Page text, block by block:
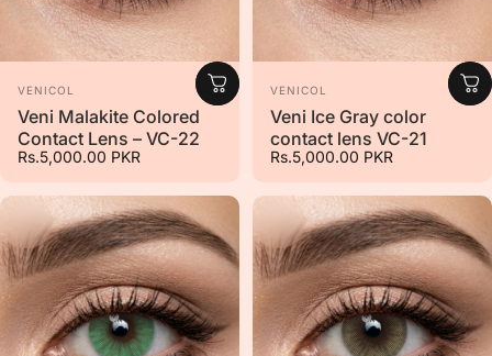
Vendor:
VENICOL
Veni Malakite Colored
Contact Lens – VC-22
Rs.5,000.00 PKR
Vendor:
VENICOL
Veni Ice Gray color
contact lens VC-21
Rs.5,000.00 PKR